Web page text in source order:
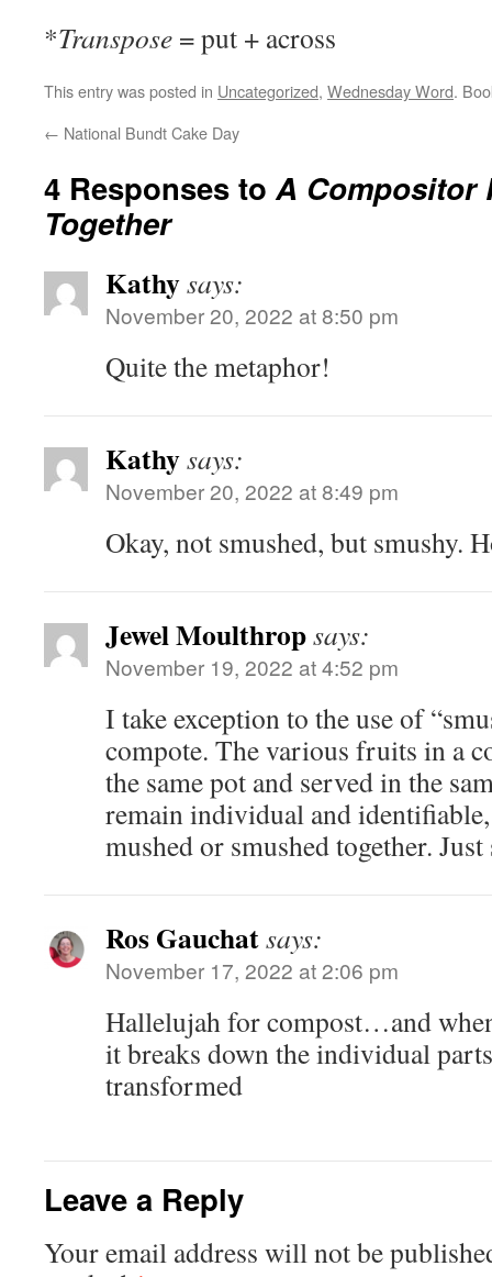
*Transpose = put + across
This entry was posted in Uncategorized, Wednesday Word.
← National Bundt Cake Day
4 Responses toA Compositor
Together
Kathysays:
November 20, 2022 at 8:50 pm
Quite the metaphor!
Kathysays:
November 20, 2022 at 8:49 pm
Okay, not smushed, but smushy.
Jewel Moulthropsays:
November 19, 2022 at 4:52 pm
I take exception to the use of
compote. The various fruits in a
the same pot and served in the
remain individual and
mushed or smushed together. Just
Ros Gauchatsays:
November 17, 2022 at 2:06 pm
Hallelujah for compost…and
it breaks down the individual
transformed
Leave a Reply
Your email address will not be